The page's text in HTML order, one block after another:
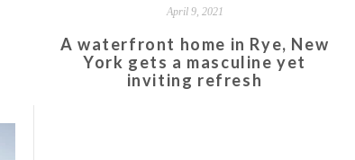
April 9, 2021
A waterfront home in Rye, New
York gets a masculine yet
inviting refresh